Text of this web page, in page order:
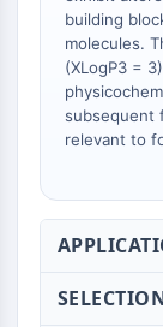
Nucleic Acid
Glucose
Amino Acid/
Lipid
Metabolite
SIGNALING
Signaling
Phytohormone
building
molecules.
(XLogP3 =
subsequent
relevant to